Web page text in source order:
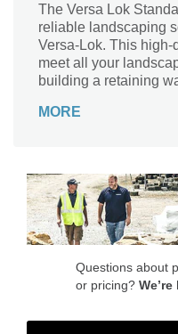
The Versa Lok
reliable landscaping
Versa-Lok. This
meet all your
building a retaining
Gray is the perfect
product is suitable
professional
your outdoor area
Gray.
MORE
Questions about
or pricing?